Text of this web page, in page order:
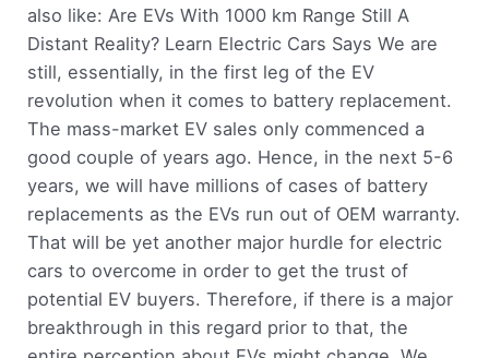
also like: Are EVs With 1000 km Range Still A
Distant Reality? Learn Electric Cars Says We are
still, essentially, in the first leg of the EV
revolution when it comes to battery replacement.
The mass-market EV sales only commenced a
good couple of years ago. Hence, in the next 5-6
years, we will have millions of cases of battery
replacements as the EVs run out of OEM warranty.
That will be yet another major hurdle for electric
cars to overcome in order to get the trust of
potential EV buyers. Therefore, if there is a major
breakthrough in this regard prior to that, the